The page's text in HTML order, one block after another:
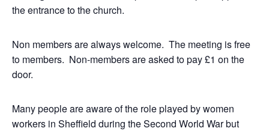
the entrance to the church.
Non members are always welcome. The meeting is free
to members. Non-members are asked to pay £1 on the
door.
Many people are aware of the role played by women
workers in Sheffield during the Second World War but